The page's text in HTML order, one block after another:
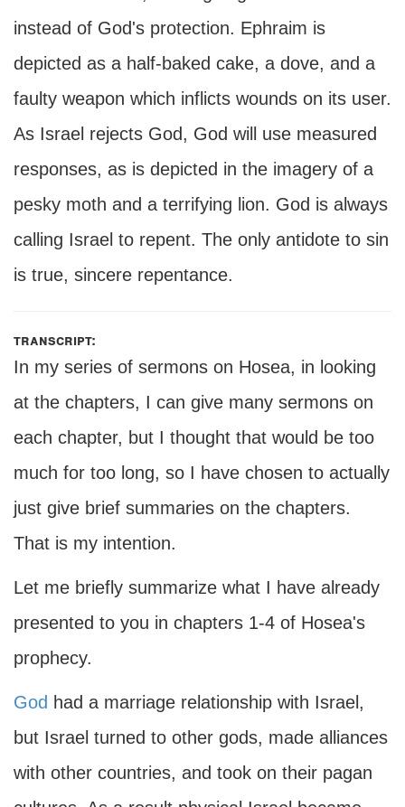
instead of God's protection. Ephraim is
depicted as a half-baked cake, a dove, and a
faulty weapon which inflicts wounds on its user.
As Israel rejects God, God will use measured
responses, as is depicted in the imagery of a
pesky moth and a terrifying lion. God is always
calling Israel to repent. The only antidote to sin
is true, sincere repentance.
transcript:
In my series of sermons on Hosea, in looking
at the chapters, I can give many sermons on
each chapter, but I thought that would be too
much for too long, so I have chosen to actually
just give brief summaries on the chapters.
That is my intention.
Let me briefly summarize what I have already
presented to you in chapters 1-4 of Hosea's
prophecy.
God had a marriage relationship with Israel,
but Israel turned to other gods, made alliances
with other countries, and took on their pagan